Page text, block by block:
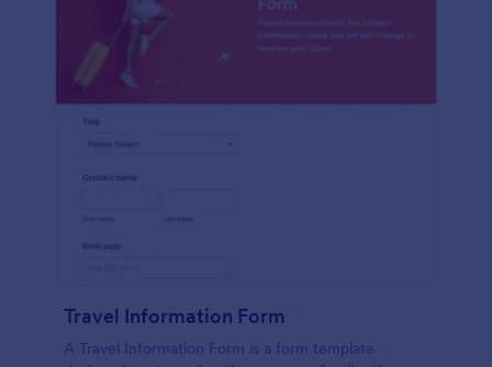
Travel Information Form
A Travel Information Form is a form template